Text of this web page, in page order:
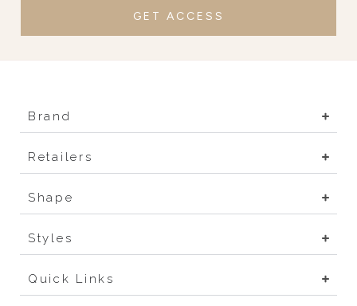
GET ACCESS
Brand
Retailers
Shape
Styles
Quick Links